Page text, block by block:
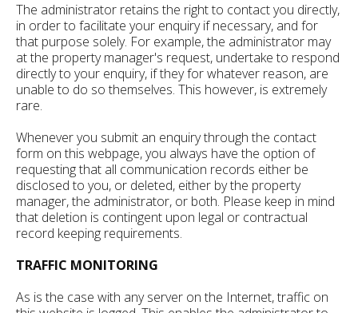
The administrator retains the right to contact you directly,
in order to facilitate your enquiry if necessary, and for
that purpose solely. For example, the administrator may
at the property manager's request, undertake to respond
directly to your enquiry, if they for whatever reason, are
unable to do so themselves. This however, is extremely
rare.
Whenever you submit an enquiry through the contact
form on this webpage, you always have the option of
requesting that all communication records either be
disclosed to you, or deleted, either by the property
manager, the administrator, or both. Please keep in mind
that deletion is contingent upon legal or contractual
record keeping requirements.
TRAFFIC MONITORING
As is the case with any server on the Internet, traffic on